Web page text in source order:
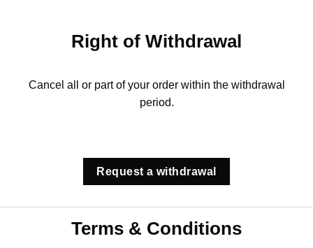
Right of Withdrawal
Cancel all or part of your order within the withdrawal
period.
Request a withdrawal
Terms & Conditions